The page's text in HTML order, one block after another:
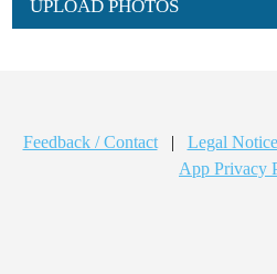
UPLOAD PHOTOS
Feedback / Contact | Legal Notice
App Privacy